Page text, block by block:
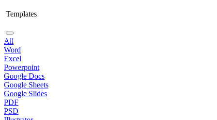
Templates
All
Word
Excel
Powerpoint
Google Docs
Google Sheets
Google Slides
PDF
PSD